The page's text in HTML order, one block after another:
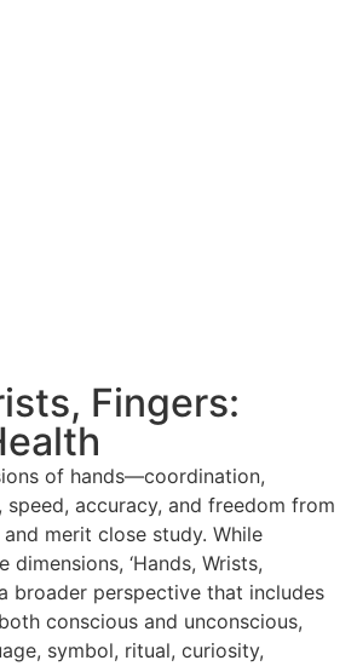
Fingers:
of hands—coordination,
accuracy, and freedom from
merit close study. While
‘Hands, Wrists,
broader perspective that includes
conscious and unconscious,
symbol, ritual, curiosity,